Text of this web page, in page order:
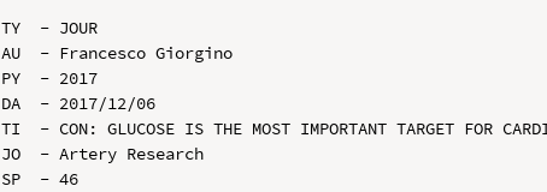
TY  - JOUR
AU  - Francesco Giorgino
PY  - 2017
DA  - 2017/12/06
TI  - CON: GLUCOSE IS THE MOST IMPORTANT TARGET FOR
JO  - Artery Research
SP  - 46